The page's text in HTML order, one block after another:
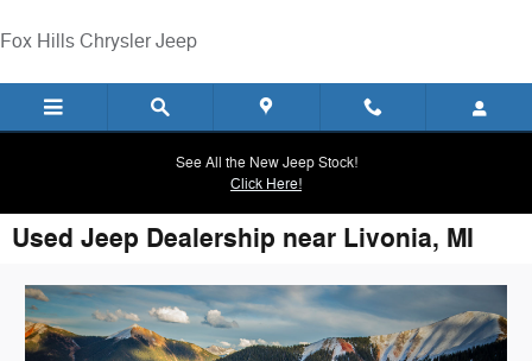
Fox Hills Chrysler Jeep
See All the New Jeep Stock!
Click Here!
Used Jeep Dealership near Livonia, MI